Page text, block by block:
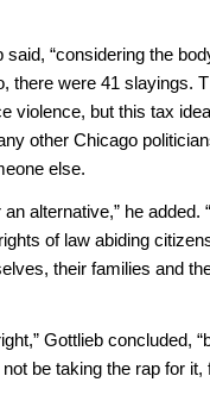
said, “considering the
there were 41 slayings.
violence, but this tax
other Chicago
else.
alternative,” he added.
of law abiding
their families and
Gottlieb concluded,
be taking the rap for it,